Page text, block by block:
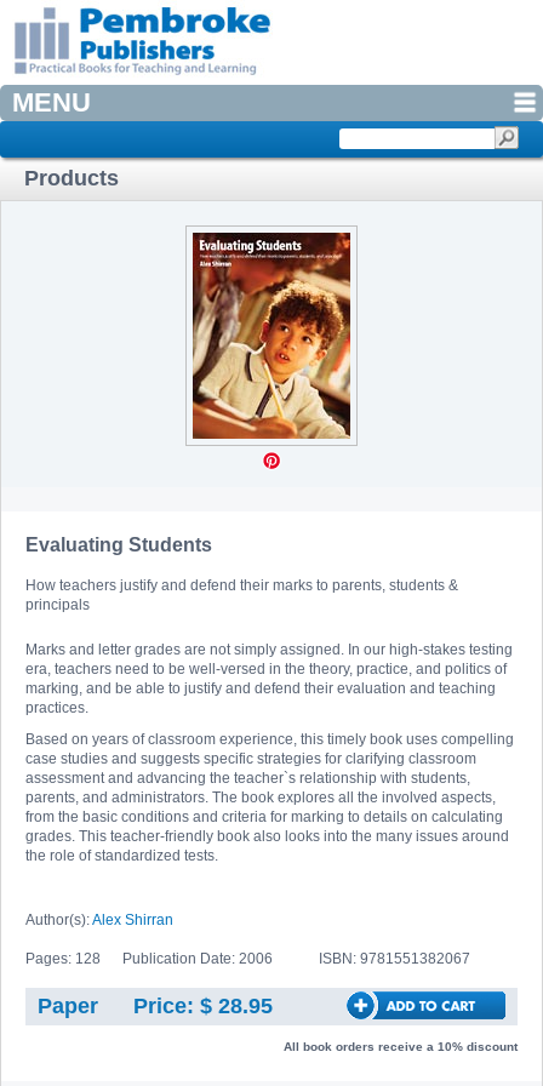
MENU
Products
Evaluating Students
How teachers justify and defend their marks to parents, students &
principals
Marks and letter grades are not simply assigned. In our high-stakes testing
era, teachers need to be well-versed in the theory, practice, and politics of
marking, and be able to justify and defend their evaluation and teaching
practices.
Based on years of classroom experience, this timely book uses compelling
case studies and suggests specific strategies for clarifying classroom
assessment and advancing the teacher`s relationship with students,
parents, and administrators. The book explores all the involved aspects,
from the basic conditions and criteria for marking to details on calculating
grades. This teacher-friendly book also looks into the many issues around
the role of standardized tests.
Author(s):Alex Shirran
Pages: 128 Publication Date: 2006 ISBN: 9781551382067
Paper Price: $ 28.95
All book orders receive a 10% discount